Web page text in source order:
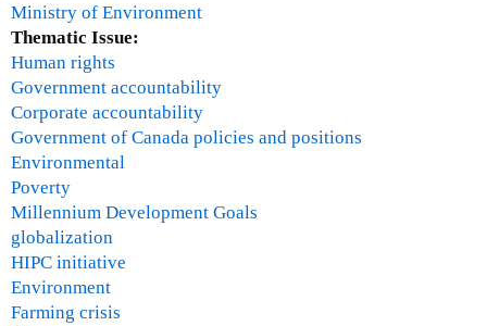
m
p
a
i
g
n
,
f
r
i
c
a
Ministry of Environment
Thematic Issue:
Human rights
Government accountability
Corporate accountability
Government of Canada policies and positions
Environmental
Poverty
Millennium Development Goals
globalization
HIPC initiative
Environment
Farming crisis